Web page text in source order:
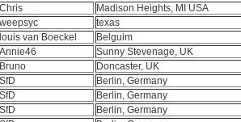
Chris
Madison Heights, MI USA
weepsyc
texas
louis van Boeckel
Belguim
Annie46
Sunny Stevenage, UK
Bruno
Doncaster, UK
SfD
Berlin, Germany
SfD
Berlin, Germany
SfD
Berlin, Germany